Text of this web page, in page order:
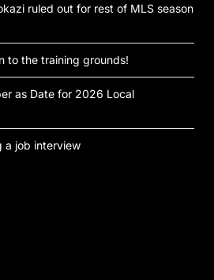
ruled out for rest of MLS season
to the training grounds!
as Date for 2026 Local
a job interview